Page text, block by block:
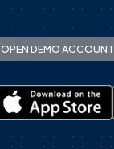
OPEN DEMO ACCOUNT